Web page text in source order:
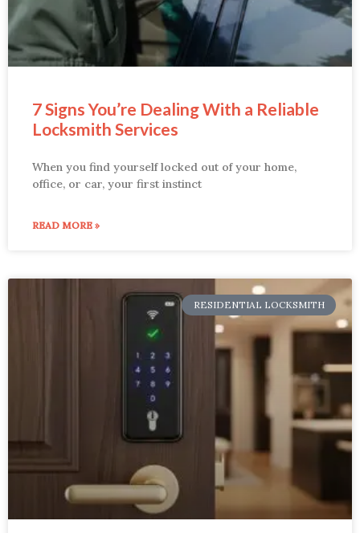
7 Signs You’re Dealing With a Reliable
Locksmith Services
When you find yourself locked out of your home,
office, or car, your first instinct
READ MORE »
RESIDENTIAL LOCKSMITH